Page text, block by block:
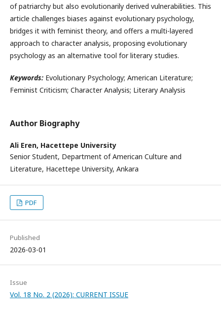
of patriarchy but also evolutionarily derived vulnerabilities. This
article challenges biases against evolutionary psychology,
bridges it with feminist theory, and offers a multi-layered
approach to character analysis, proposing evolutionary
psychology as an alternative tool for literary studies.
Keywords: Evolutionary Psychology; American Literature;
Feminist Criticism; Character Analysis; Literary Analysis
Author Biography
Ali Eren, Hacettepe University
Senior Student, Department of American Culture and
Literature, Hacettepe University, Ankara
PDF
Published
2026-03-01
Issue
Vol. 18 No. 2 (2026): CURRENT ISSUE